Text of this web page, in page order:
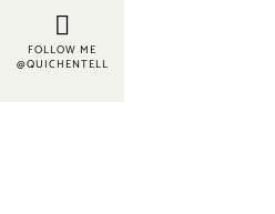
FOLLOW ME
@QUICHENTELL